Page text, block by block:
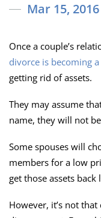
Mar 15, 2016
Once a couple’s
divorce is becoming
getting rid of assets.
They may assume
name, they will not
Some spouses will
members for a low
get those assets
However, it’s not that